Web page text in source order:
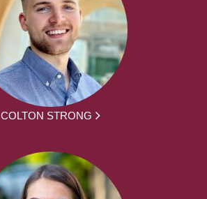
COLTON STRONG